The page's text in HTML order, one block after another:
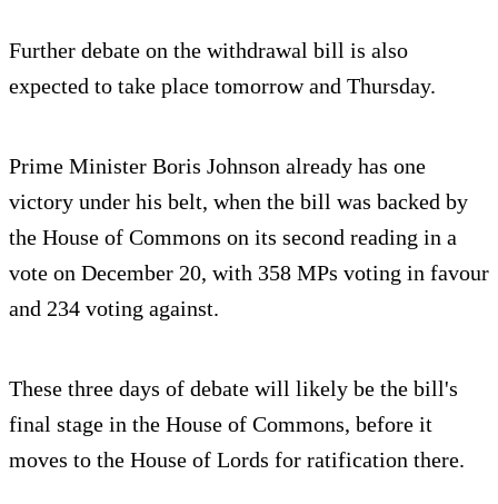
Further debate on the withdrawal bill is also
expected to take place tomorrow and Thursday.
Prime Minister Boris Johnson already has one
victory under his belt, when the bill was backed by
the House of Commons on its second reading in a
vote on December 20, with 358 MPs voting in favour
and 234 voting against.
These three days of debate will likely be the bill's
final stage in the House of Commons, before it
moves to the House of Lords for ratification there.